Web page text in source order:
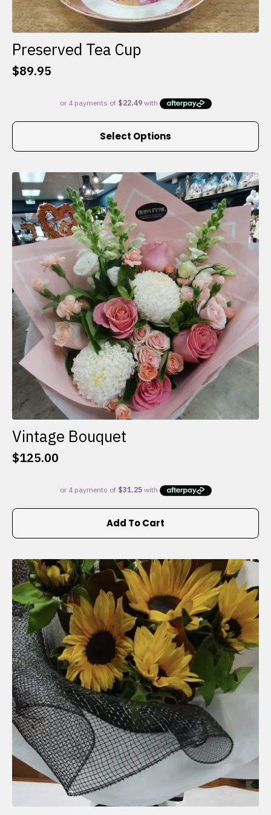
Preserved Tea Cup
$89.95
Select Options
This
multiple
variants.
The
options
may
be
chosen
on
the
product
page
Vintage Bouquet
$125.00
Add To Cart